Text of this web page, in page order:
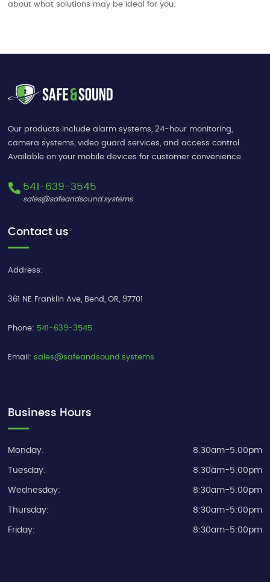
about what solutions may be ideal for you.
Our products include alarm systems, 24-hour monitoring,
camera systems, video guard services, and access control.
Available on your mobile devices for customer convenience.
541-639-3545
sales@safeandsound.systems
Contact us
Address:
361 NE Franklin Ave, Bend,OR, 97701
Phone: 541-639-3545
Email:sales@safeandsound.systems
Business Hours
Monday: 8:30am-5:00pm
Tuesday: 8:30am-5:00pm
Wednesday: 8:30am-5:00pm
Thursday: 8:30am-5:00pm
Friday: 8:30am-5:00pm